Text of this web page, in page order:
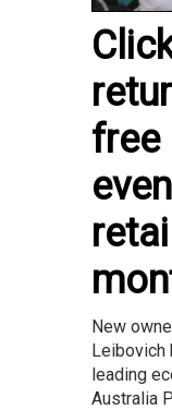
free
New
Leibovich
leading
Australia